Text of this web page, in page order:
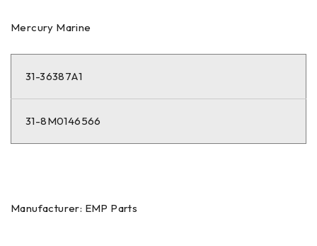
Mercury Marine
31-36387A1
31-8M0146566
Manufacturer: EMP Parts